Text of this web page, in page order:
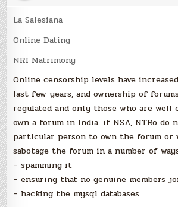
La Salesiana
Online Dating
NRI Matrimony
Online censorship levels have
last few years, and ownership of
regulated and only those who are well
own a forum in India. if NSA, NTRo do
particular person to own the forum or
sabotage the forum in a number of
– spamming it
– ensuring that no genuine members
– hacking the mysql databases